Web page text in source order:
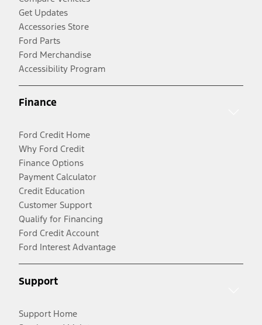
Get Updates
Accessories Store
Ford Parts
Ford Merchandise
Accessibility Program
Finance
Ford Credit Home
Why Ford Credit
Finance Options
Payment Calculator
Credit Education
Customer Support
Qualify for Financing
Ford Credit Account
Ford Interest Advantage
Support
Support Home